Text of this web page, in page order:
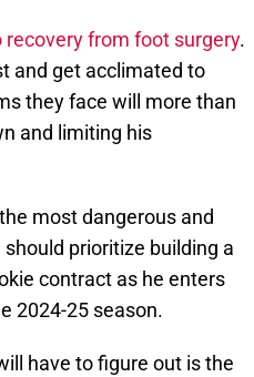
recovery from foot surgery.
and get acclimated to
they face will more than
and limiting his
most dangerous and
prioritize building a
contract as he enters
2024-25 season.
have to figure out is the